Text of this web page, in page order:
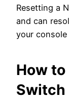
Resetting a
and can
your
How
Switch